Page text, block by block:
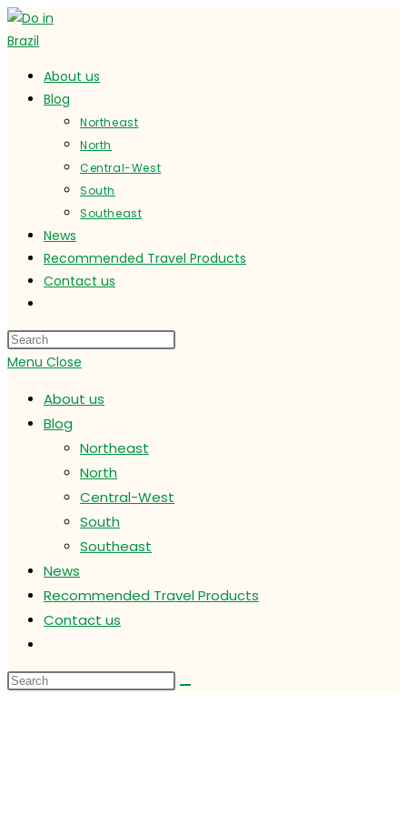
Skip
to
About us
Blog
Northeast
North
Central-West
South
Southeast
News
Recommended Travel Products
Contact us
website
search
Menu Close
About us
Blog
Northeast
North
Central-West
South
Southeast
News
Recommended Travel Products
Contact us
website
search